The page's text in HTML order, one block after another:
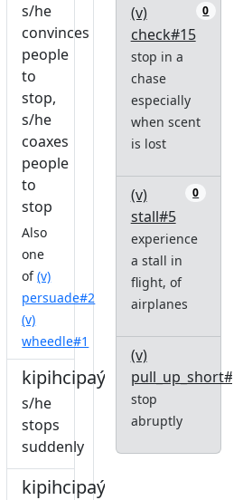
s/he
convinces
people
to
stop,
s/he
coaxes
people
to
stop
Also
one
of(v)
persuade#2
(v)
wheedle#1
kipihcipaýiw
s/he
stops
suddenly
kipihcipaýiw
(v)
check#15
0
stop in a
chase
especially
when scent
is lost
(v)
stall#5
0
experience
a stall in
flight, of
airplanes
(v)
pull_up_short#1
stop
abruptly